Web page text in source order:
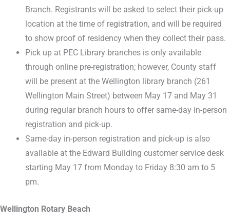
Branch. Registrants will be asked to select their pick-up
location at the time of registration, and will be required
to show proof of residency when they collect their pass.
Pick up at PEC Library branches is only available
through online pre-registration; however, County staff
will be present at the Wellington library branch (261
Wellington Main Street) between May 17 and May 31
during regular branch hours to offer same-day in-person
registration and pick-up.
Same-day in-person registration and pick-up is also
available at the Edward Building customer service desk
starting May 17 from Monday to Friday 8:30 am to 5
pm.
Wellington Rotary Beach